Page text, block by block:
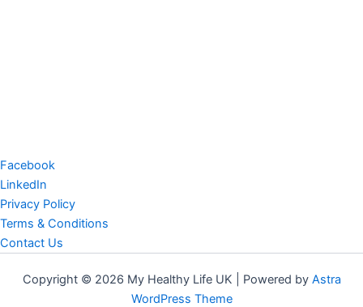
Facebook
LinkedIn
Privacy Policy
Terms & Conditions
Contact Us
Copyright © 2026 My Healthy Life UK | Powered by Astra
WordPress Theme